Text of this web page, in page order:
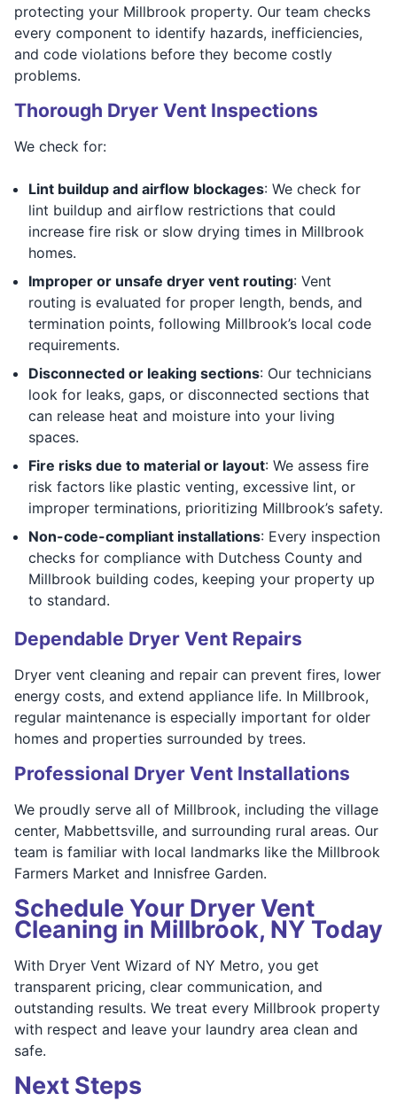
protecting your Millbrook property. Our team checks
every component to identify hazards, inefficiencies,
and code violations before they become costly
problems.
Thorough Dryer Vent Inspections
We check for:
Lint buildup and airflow blockages: We check for
lint buildup and airflow restrictions that could
increase fire risk or slow drying times in Millbrook
homes.
Improper or unsafe dryer vent routing: Vent
routing is evaluated for proper length, bends, and
termination points, following Millbrook’s local code
requirements.
Disconnected or leaking sections: Our technicians
look for leaks, gaps, or disconnected sections that
can release heat and moisture into your living
spaces.
Fire risks due to material or layout: We assess fire
risk factors like plastic venting, excessive lint, or
improper terminations, prioritizing Millbrook’s safety.
Non-code-compliant installations: Every inspection
checks for compliance with Dutchess County and
Millbrook building codes, keeping your property up
to standard.
Dependable Dryer Vent Repairs
Dryer vent cleaning and repair can prevent fires, lower
energy costs, and extend appliance life. In Millbrook,
regular maintenance is especially important for older
homes and properties surrounded by trees.
Professional Dryer Vent Installations
We proudly serve all of Millbrook, including the village
center, Mabbettsville, and surrounding rural areas. Our
team is familiar with local landmarks like the Millbrook
Farmers Market and Innisfree Garden.
Schedule Your Dryer Vent
Cleaning in Millbrook, NY Today
With Dryer Vent Wizard of NY Metro, you get
transparent pricing, clear communication, and
outstanding results. We treat every Millbrook property
with respect and leave your laundry area clean and
safe.
Next Steps